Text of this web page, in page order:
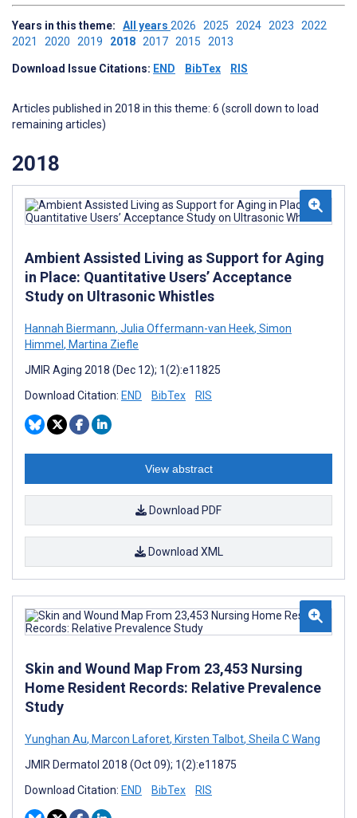
Years in this theme: All years 2026 2025 2024 2023 2022
2021 2020 2019 2018 2017 2015 2013
Download Issue Citations: END BibTex RIS
Articles published in 2018 in this theme: 6 (scroll down to load
remaining articles)
2018
Ambient Assisted Living as Support for Aging
in Place: Quantitative Users’ Acceptance
Study on Ultrasonic Whistles
Hannah Biermann, Julia Offermann-van Heek, Simon
Himmel, Martina Ziefle
JMIR Aging 2018 (Dec 12); 1(2):e11825
Download Citation: END BibTex RIS
View abstract
Download PDF
Download XML
Skin and Wound Map From 23,453 Nursing
Home Resident Records: Relative Prevalence
Study
Yunghan Au, Marcon Laforet, Kirsten Talbot, Sheila C Wang
JMIR Dermatol 2018 (Oct 09); 1(2):e11875
Download Citation: END BibTex RIS